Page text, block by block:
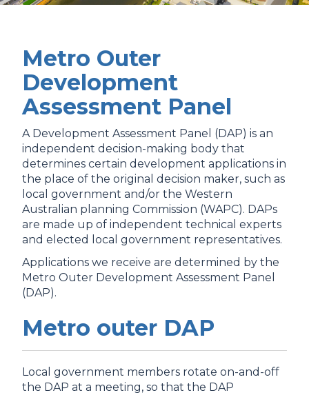
Metro Outer
Development
Assessment Panel
A Development Assessment Panel (DAP) is an
independent decision-making body that
determines certain development applications in
the place of the original decision maker, such as
local government and/or the Western
Australian planning Commission (WAPC). DAPs
are made up of independent technical experts
and elected local government representatives.
Applications we receive are determined by the
Metro Outer Development Assessment Panel
(DAP).
Metro outer DAP
Local government members rotate on-and-off
the DAP at a meeting, so that the DAP